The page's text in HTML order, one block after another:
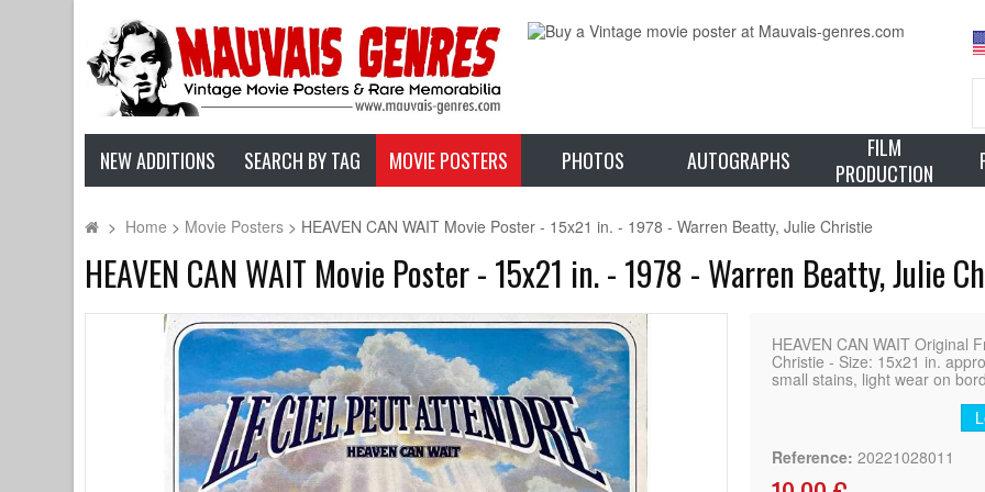
NEW ADDITIONS SEARCH BY TAG MOVIE POSTERS PHOTOS AUTOGRAPHS
FILM
PRODUCTION
> Home > Movie Posters > HEAVEN CAN WAIT Movie Poster - 15x21 in. - 1978 - Warren Beatty, Julie Christie
HEAVEN CAN WAIT Movie Poster - 15x21 in. - 1978 - Warren Beatty, Julie
HEAVEN CAN WAIT Original
Christie - Size: 15x21 in.
small stains, light wear on
Reference: 20221028011